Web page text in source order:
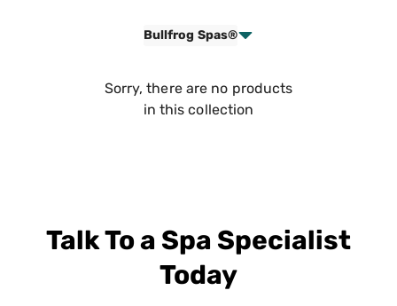
Bullfrog Spas®
Sorry, there are no products
in this collection
Talk To a Spa Specialist
Today